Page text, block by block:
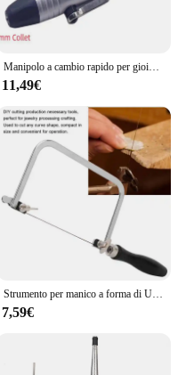
Manipolo a cambio rapido per gioielli T/30 Set con gambo dell'albero con mandrino da 2,35 mm 3 mm Strumento per gioiellieri per frese, punte, trapani e frese
11,49€
Strumento per manico a forma di U nero intagliato con filo per gioielli con arco per sega portatile con lama per sega da 12 pezzi per la lavorazione dei gioielli Set di strumenti per la creazione di gioielli
7,59€